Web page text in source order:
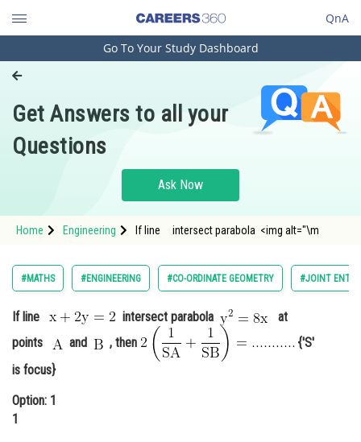
QnA
Engineering and Architecture
Pharmacy
Hospitality and Tourism
Study Abroad
Arts, Commerce & Sciences
Administration
Learn
Online Courses and Certifications
Go To Your Study Dashboard
Get Answers to all your
Questions
Ask Now
Home Engineering If line intersect parabola <img alt="\m
#MATHS #ENGINEERING #CO-ORDINATE GEOMETRY #JOINT
If line intersect parabola
at
points
and , then
{'S'
is focus}
Option: 1
1